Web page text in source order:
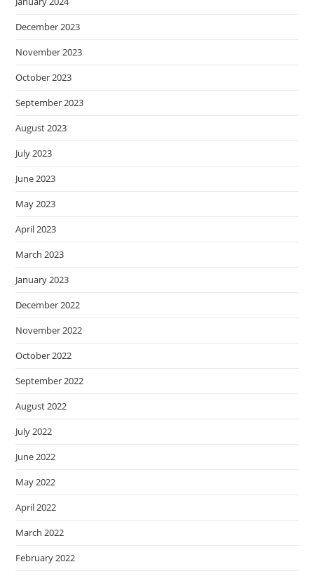
December 2023
November 2023
October 2023
September 2023
August 2023
July 2023
June 2023
May 2023
April 2023
March 2023
January 2023
December 2022
November 2022
October 2022
September 2022
August 2022
July 2022
June 2022
May 2022
April 2022
March 2022
February 2022